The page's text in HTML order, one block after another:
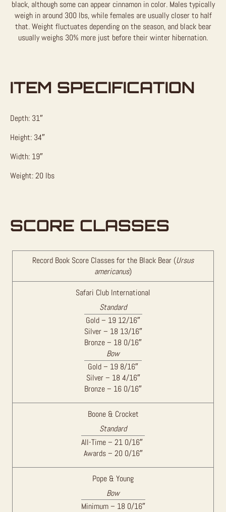
black, although some can appear cinnamon in color. Males typically
weigh in around 300 lbs, while females are usually closer to half
that. Weight fluctuates depending on the season, and black bear
usually weighs 30% more just before their winter hibernation.
ITEM SPECIFICATION
Depth: 31″
Height: 34″
Width: 19″
Weight: 20 lbs
SCORE CLASSES
Record Book Score Classes for the Black Bear (Ursus
americanus)
Safari Club International
Standard
Gold – 19 12/16″
Silver – 18 13/16″
Bronze – 18 0/16″
Bow
Gold – 19 8/16″
Silver – 18 4/16″
Bronze – 16 0/16″
Boone & Crocket
Standard
All-Time – 21 0/16″
Awards – 20 0/16″
Pope & Young
Bow
Minimum – 18 0/16″